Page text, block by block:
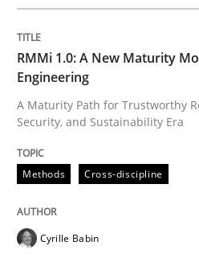
Written by
12. March 2026 · 9 minutes read
Methods Practice
How Epics
RMMi 1.0: A New Maturity
Engineering
A Maturity Path for Trustworthy
Security, and Sustainability Era
Methods Cross-discipline
Cyrille Babin